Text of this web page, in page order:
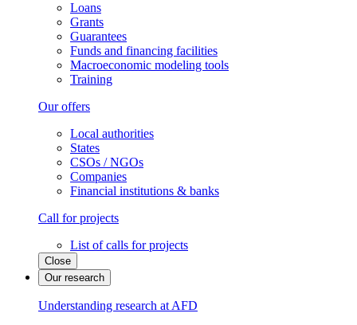
Loans
Grants
Guarantees
Funds and financing facilities
Macroeconomic modeling tools
Training
Our offers
Local authorities
States
CSOs / NGOs
Companies
Financial institutions & banks
Call for projects
List of calls for projects
Close
Our research
Understanding research at AFD